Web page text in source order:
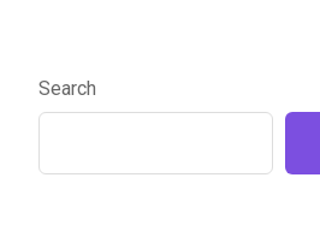
Search